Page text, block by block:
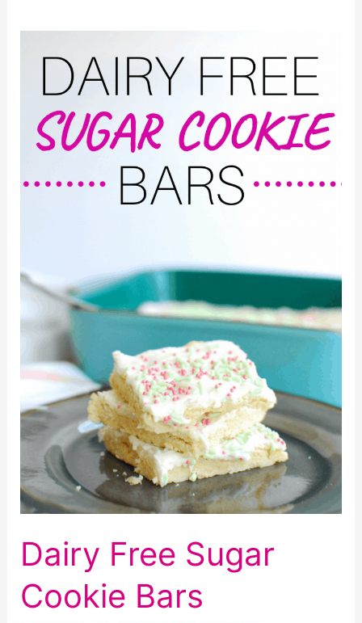
Dairy Free Sugar
Cookie Bars